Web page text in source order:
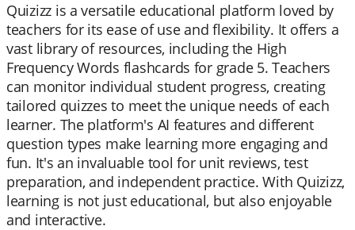
Quizizz is a versatile educational platform loved by
teachers for its ease of use and flexibility. It offers a
vast library of resources, including the High
Frequency Words flashcards for grade 5. Teachers
can monitor individual student progress, creating
tailored quizzes to meet the unique needs of each
learner. The platform's AI features and different
question types make learning more engaging and
fun. It's an invaluable tool for unit reviews, test
preparation, and independent practice. With Quizizz,
learning is not just educational, but also enjoyable
and interactive.